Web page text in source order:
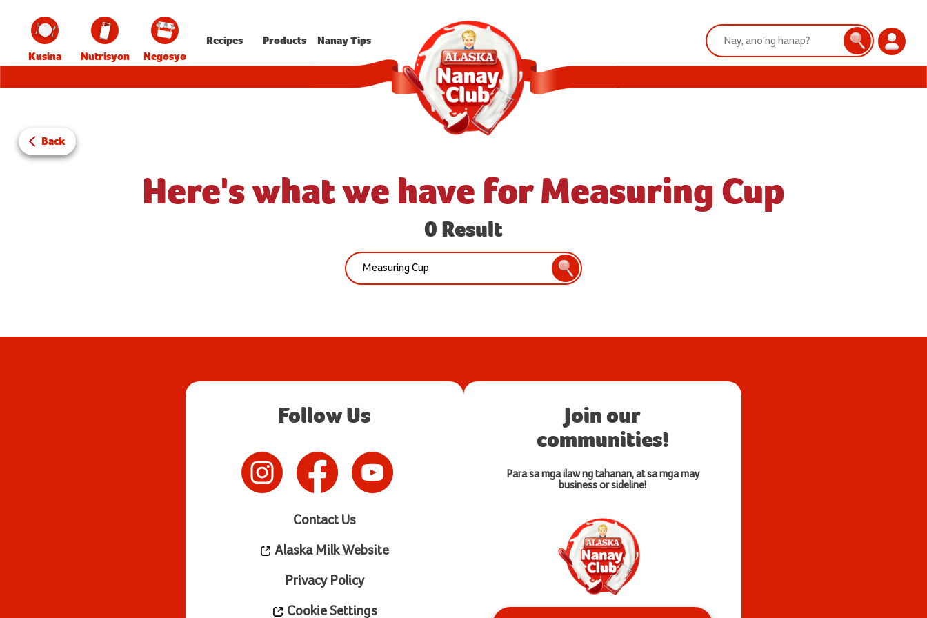
Kusina Nutrisyon Negosyo
Recipes Products Nanay Tips
Search:
Search
Login
Back
Here's what we have for Measuring Cup
0 Result
Search:
Search
Follow Us
Contact Us
Alaska Milk Website
Privacy Policy
Cookie Settings
Join our
communities!
Para sa mga ilaw ng tahanan, at sa mga may
business or sideline!